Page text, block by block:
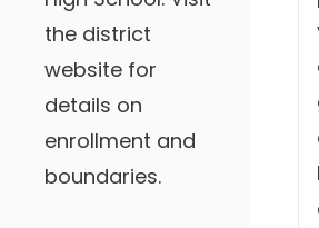
the district
website for
details on
enrollment and
boundaries.